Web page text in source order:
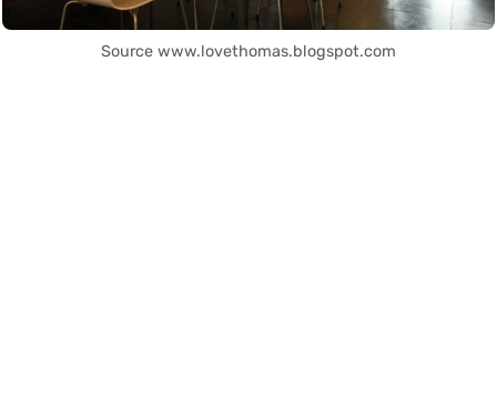
Source www.lovethomas.blogspot.com